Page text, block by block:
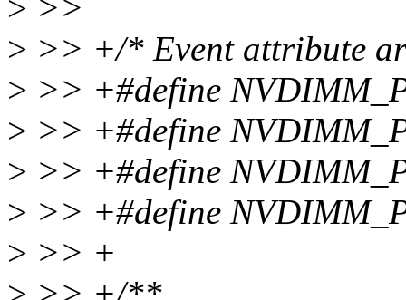
> >>
> >> +/* Event attribute
> >> +#define
> >> +#define
> >> +#define
> >> +#define
> >> +